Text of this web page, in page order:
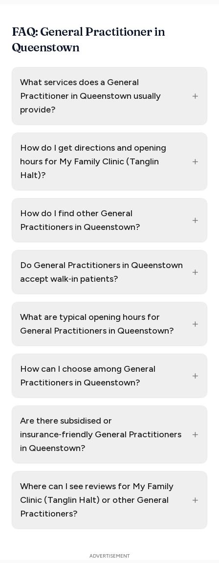
FAQ: General Practitioner in
Queenstown
What services does a General
Practitioner in Queenstown usually
provide?
+
How do I get directions and opening
hours for My Family Clinic (Tanglin
Halt)?
+
How do I find other General
Practitioners in Queenstown?
+
Do General Practitioners in Queenstown
accept walk‑in patients?
+
What are typical opening hours for
General Practitioners in Queenstown?
+
How can I choose among General
Practitioners in Queenstown?
+
Are there subsidised or
insurance‑friendly General Practitioners
in Queenstown?
+
Where can I see reviews for My Family
Clinic (Tanglin Halt) or other General
Practitioners?
+